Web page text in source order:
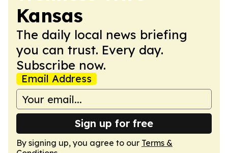
Kansas
The daily local news briefing
you can trust. Every day.
Subscribe now.
Email Address
Sign up for free
By signing up, you agree to our Terms &